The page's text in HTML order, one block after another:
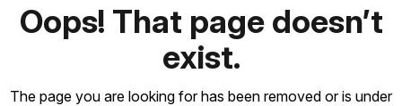
Oops! That page doesn’t
exist.
The page you are looking for has been removed or is under